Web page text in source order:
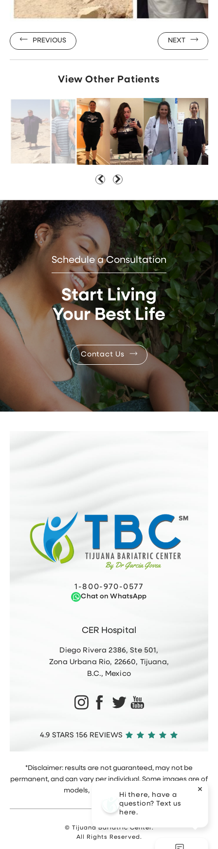
PREVIOUS NEXT
View Other Patients
Schedule a Consultation
Start Living
Your Best Life
Contact Us
Hi there, have a
question? Text us
here.
CER Hospital
Diego Rivera 2386, Ste 501,
Zona Urbana Rio, 22660, Tijuana,
B.C., Mexico
1-800-970-0577
Chat on WhatsApp
4.9 STARS 156 REVIEWS
*Disclaimer: results are not guaranteed, may not be
permanent, and can vary per individual. Some images are of
models, not actual patients.
© Tijuana Bariatric Center.
All Rights Reserved.